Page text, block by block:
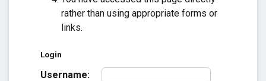
rather than using appropriate forms or
links.
Login
Username: